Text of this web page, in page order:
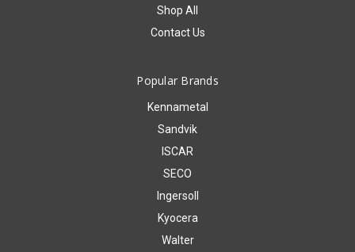
Shop All
Contact Us
Popular Brands
Kennametal
Sandvik
ISCAR
SECO
Ingersoll
Kyocera
Walter